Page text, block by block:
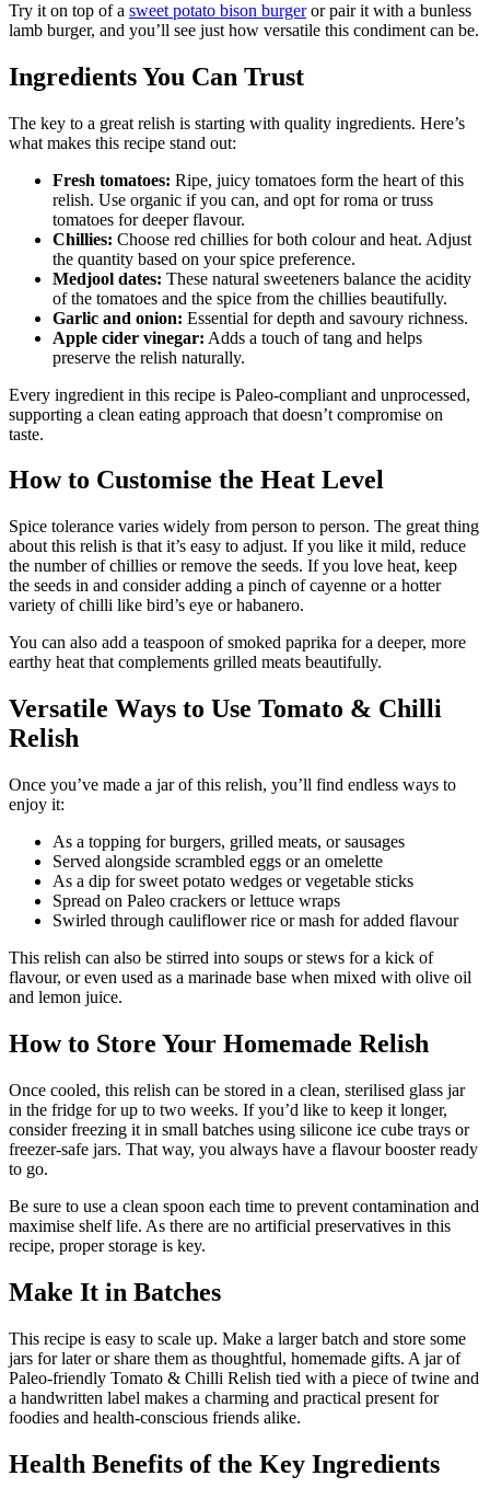
Try it on top of a sweet potato bison burgeror pair it with a bunless
lamb burger, and you’ll see just how versatile this condiment can be.
Ingredients You Can Trust
The key to a great relish is starting with quality ingredients. Here’s
what makes this recipe stand out:
Fresh tomatoes: Ripe, juicy tomatoes form the heart of this
relish. Use organic if you can, and opt for roma or truss
tomatoes for deeper flavour.
Chillies: Choose red chillies for both colour and heat. Adjust
the quantity based on your spice preference.
Medjool dates: These natural sweeteners balance the acidity
of the tomatoes and the spice from the chillies beautifully.
Garlic and onion: Essential for depth and savoury richness.
Apple cider vinegar: Adds a touch of tang and helps
preserve the relish naturally.
Every ingredient in this recipe is Paleo-compliant and unprocessed,
supporting a clean eating approach that doesn’t compromise on
taste.
How to Customise the Heat Level
Spice tolerance varies widely from person to person. The great thing
about this relish is that it’s easy to adjust. If you like it mild, reduce
the number of chillies or remove the seeds. If you love heat, keep
the seeds in and consider adding a pinch of cayenne or a hotter
variety of chilli like bird’s eye or habanero.
You can also add a teaspoon of smoked paprika for a deeper, more
earthy heat that complements grilled meats beautifully.
Versatile Ways to Use Tomato & Chilli
Relish
Once you’ve made a jar of this relish, you’ll find endless ways to
enjoy it:
As a topping for burgers, grilled meats, or sausages
Served alongside scrambled eggs or an omelette
As a dip for sweet potato wedges or vegetable sticks
Spread on Paleo crackers or lettuce wraps
Swirled through cauliflower rice or mash for added flavour
This relish can also be stirred into soups or stews for a kick of
flavour, or even used as a marinade base when mixed with olive oil
and lemon juice.
How to Store Your Homemade Relish
Once cooled, this relish can be stored in a clean, sterilised glass jar
in the fridge for up to two weeks. If you’d like to keep it longer,
consider freezing it in small batches using silicone ice cube trays or
freezer-safe jars. That way, you always have a flavour booster ready
to go.
Be sure to use a clean spoon each time to prevent contamination and
maximise shelf life. As there are no artificial preservatives in this
recipe, proper storage is key.
Make It in Batches
This recipe is easy to scale up. Make a larger batch and store some
jars for later or share them as thoughtful, homemade gifts. A jar of
Paleo-friendly Tomato & Chilli Relish tied with a piece of twine and
a handwritten label makes a charming and practical present for
foodies and health-conscious friends alike.
Health Benefits of the Key Ingredients